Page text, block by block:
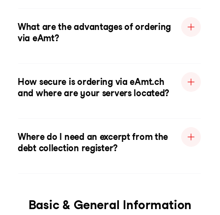
What are the advantages of ordering
via eAmt?
How secure is ordering via eAmt.ch
and where are your servers located?
Where do I need an excerpt from the
debt collection register?
Basic & General Information